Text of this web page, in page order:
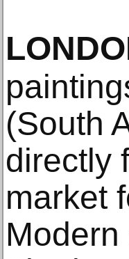
(South
directly
market